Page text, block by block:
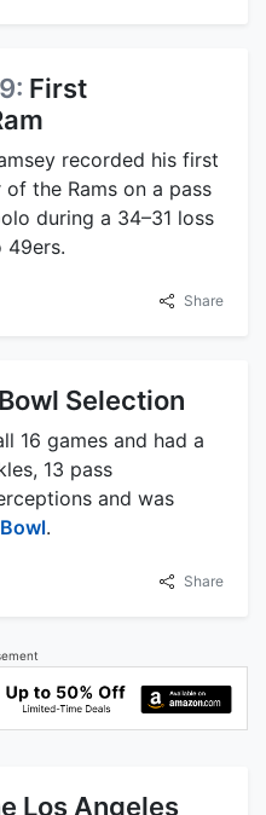
First
recorded his first
the Rams on a pass
during a 34–31 loss
49ers.
Share
Selection
16 games and had a
13 pass
and was
.
Share
Los Angeles